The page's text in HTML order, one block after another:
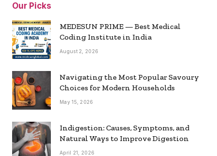
Our Picks
MEDESUN PRIME — Best Medical
Coding Institute in India
August 2, 2026
Navigating the Most Popular Savoury
Choices for Modern Households
May 15, 2026
Indigestion: Causes, Symptoms, and
Natural Ways to Improve Digestion
April 21, 2026